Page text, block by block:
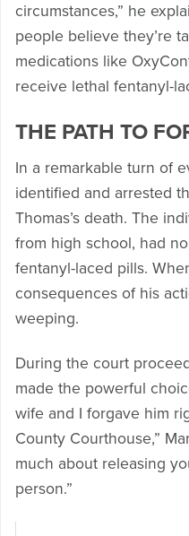
circumstances,” he
people believe they’re
medications like
receive lethal fentanyl-
THE PATH TO
In a remarkable turn of
identified and arrested
Thomas’s death. The
from high school, had
fentanyl-laced pills.
consequences of his
weeping.
During the court
made the powerful
wife and I forgave him
County Courthouse,”
much about releasing
person.”